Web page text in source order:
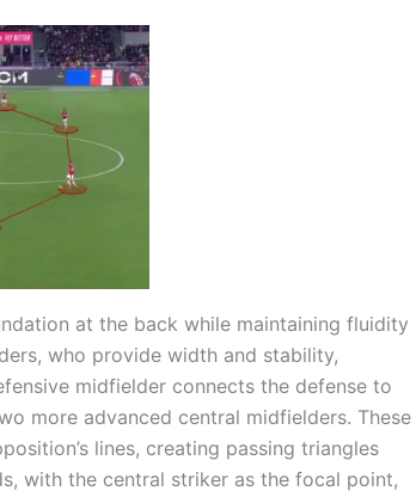
at the back while maintaining fluidity
who provide width and stability,
midfielder connects the defense to
more advanced central midfielders. These
lines, creating passing triangles
with the central striker as the focal point,